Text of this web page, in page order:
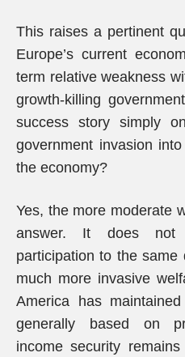
This raises a pertinent
Europe’s current
term relative weakness
growth-killing
success story simply
government invasion
the economy?
Yes, the more moderate
answer. It does not
participation to the
much more invasive
America has
generally based on
income security